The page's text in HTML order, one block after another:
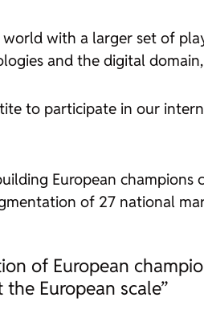
world with a larger set of
and the digital
to participate in our
European
of 27 national
of European
European scale”